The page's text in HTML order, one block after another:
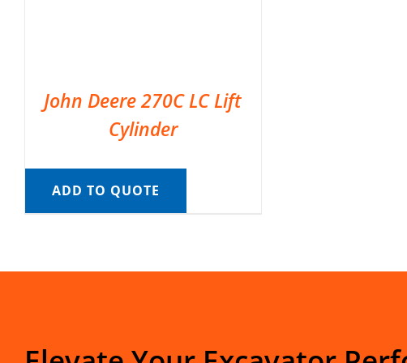
John Deere 270C LC Lift
Cylinder
ADD TO QUOTE